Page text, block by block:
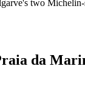
two Michelin-
da